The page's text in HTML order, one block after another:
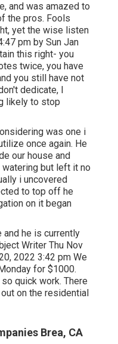
and was amazed to
the pros. Fools
yet the wise listen
pm by Sun Jan
this right- you
twice, you have
you still have not
dedicate, I
likely to stop
was one i
once again. He
our house and
but left it no
i uncovered
to top off he
on it began
and he is currently
Writer Thu Nov
2022 3:42 pm We
for $1000.
quick work. There
on the residential
Brea, CA